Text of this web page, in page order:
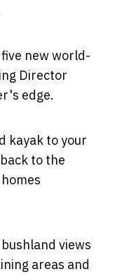
new world-
Director
edge.
kayak to your
to the
views
areas and